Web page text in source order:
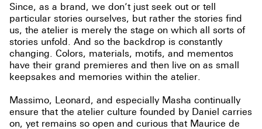
Since, as a brand, we don’t just seek out or tell
particular stories ourselves, but rather the stories find
us, the atelier is merely the stage on which all sorts of
stories unfold. And so the backdrop is constantly
changing. Colors, materials, motifs, and mementos
have their grand premieres and then live on as small
keepsakes and memories within the atelier.
Massimo, Leonard, and especially Masha continually
ensure that the atelier culture founded by Daniel carries
on, yet remains so open and curious that Maurice de